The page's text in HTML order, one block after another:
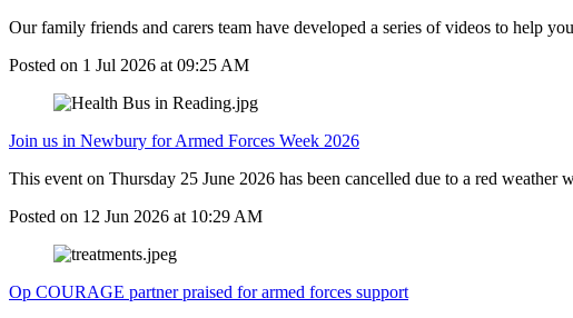
Our family friends and carers team have developed a series of videos to help
Posted on 1 Jul 2026 at 09:25 AM
Join us in Newbury for Armed Forces Week 2026
This event on Thursday 25 June 2026 has been cancelled due to a red weather
Posted on 12 Jun 2026 at 10:29 AM
Op COURAGE partner praised for armed forces support